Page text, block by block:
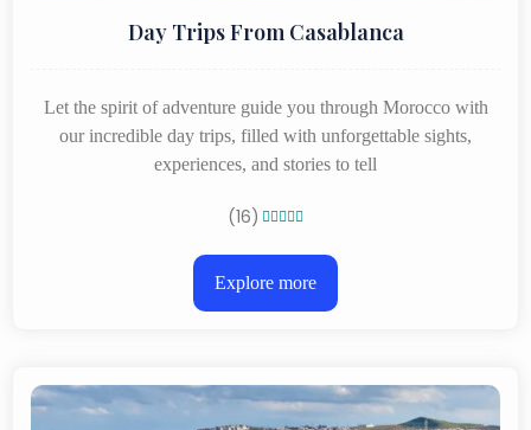
Day Trips From Casablanca
Let the spirit of adventure guide you through Morocco with
our incredible day trips, filled with unforgettable sights,
experiences, and stories to tell
(16) 
Explore more